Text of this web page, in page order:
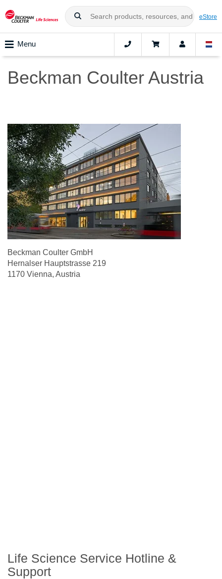
eStore
Menu
Beckman Coulter Austria
Beckman Coulter GmbH
Hernalser Hauptstrasse 219
1170 Vienna, Austria
Life Science Service Hotline &
Support